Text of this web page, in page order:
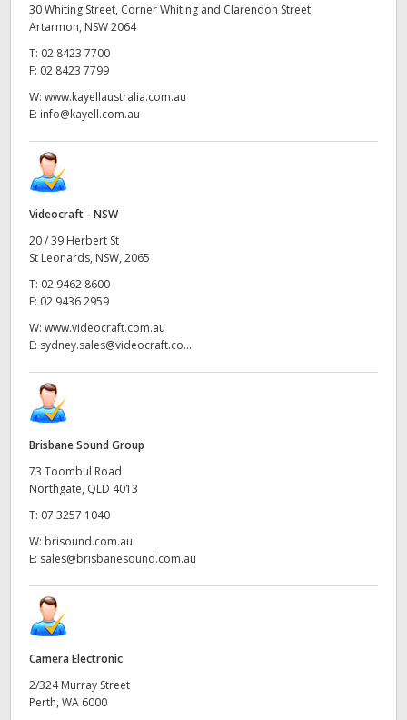
30 Whiting Street, Corner Whiting and Clarendon Street
Artarmon, NSW 2064
T: 02 8423 7700
F: 02 8423 7799
W: www.kayellaustralia.com.au
E: info@kayell.com.au
Videocraft - NSW
20 / 39 Herbert St
St Leonards, NSW, 2065
T: 02 9462 8600
F: 02 9436 2959
W: www.videocraft.com.au
E: sydney.sales@videocraft.co...
Brisbane Sound Group
73 Toombul Road
Northgate, QLD 4013
T: 07 3257 1040
W: brisound.com.au
E: sales@brisbanesound.com.au
Camera Electronic
2/324 Murray Street
Perth, WA 6000